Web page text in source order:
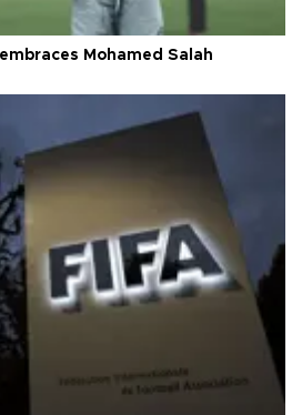
Mohamed Salah